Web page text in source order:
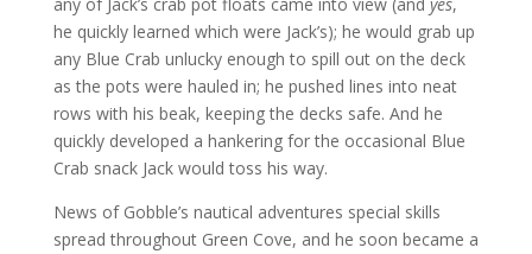
he quickly learned which were Jack’s); he would grab up
any Blue Crab unlucky enough to spill out on the deck
as the pots were hauled in; he pushed lines into neat
rows with his beak, keeping the decks safe. And he
quickly developed a hankering for the occasional Blue
Crab snack Jack would toss his way.
News of Gobble’s nautical adventures special skills
spread throughout Green Cove, and he soon became a